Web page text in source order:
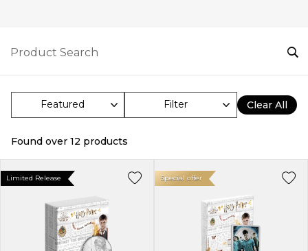
Filter Clear All
Found over 12 products
Limited Release Special offer